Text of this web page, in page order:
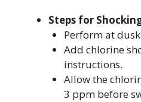
Steps for
Perform at
Add chlorine
instructions.
Allow the
3 ppm before